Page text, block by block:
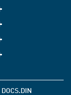
DOCS.DIN